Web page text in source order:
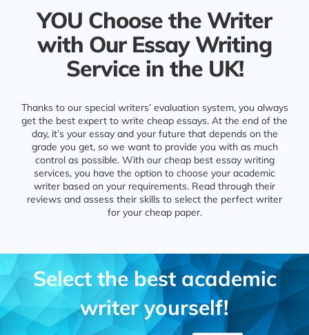
YOU Choose the Writer
with Our Essay Writing
Service in the UK!
Thanks to our special writers’ evaluation system, you always
get the best expert to write cheap essays. At the end of the
day, it’s your essay and your future that depends on the
grade you get, so we want to provide you with as much
control as possible. With our cheap best essay writing
services, you have the option to choose your academic
writer based on your requirements. Read through their
reviews and assess their skills to select the perfect writer
for your cheap paper.
Select the best academic
writer yourself!